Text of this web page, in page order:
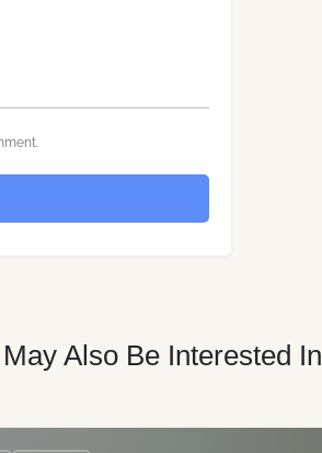
Also Be Interested In